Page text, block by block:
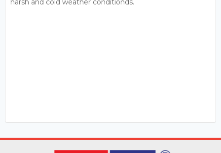
harsh and cold weather conditionds.